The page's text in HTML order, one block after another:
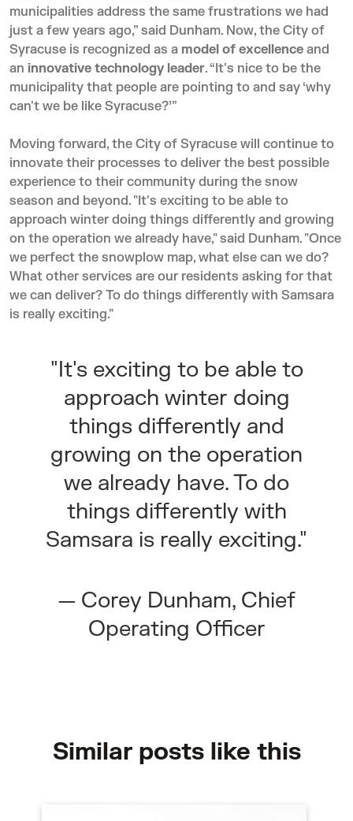
municipalities address the same frustrations we had
just a few years ago,” said Dunham. Now, the City of
Syracuse is recognized as a model of excellence and
an innovative technology leader. “It's nice to be the
municipality that people are pointing to and say ‘why
can't we be like Syracuse?’”
Moving forward, the City of Syracuse will continue to
innovate their processes to deliver the best possible
experience to their community during the snow
season and beyond. "It's exciting to be able to
approach winter doing things differently and growing
on the operation we already have," said Dunham. "Once
we perfect the snowplow map, what else can we do?
What other services are our residents asking for that
we can deliver? To do things differently with Samsara
is really exciting."
"It's exciting to be able to
approach winter doing
things differently and
growing on the operation
we already have. To do
things differently with
Samsara is really exciting."
— Corey Dunham, Chief
Operating Officer
Similar posts like this